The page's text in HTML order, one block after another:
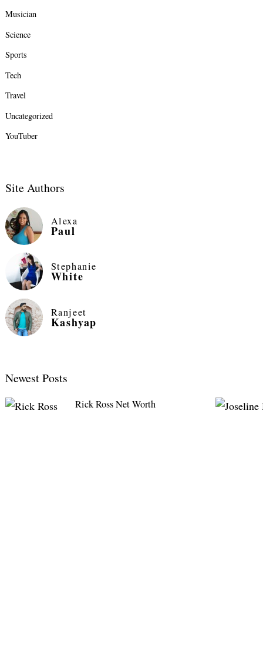
Musician
Science
Sports
Tech
Travel
Uncategorized
YouTuber
Site Authors
Alexa
Paul
Stephanie
White
Ranjeet
Kashyap
Newest Posts
Rick Ross Net Worth